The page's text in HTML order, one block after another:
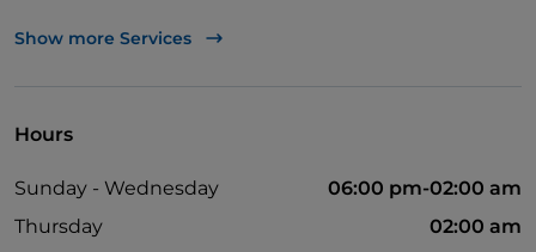
UnionPay via TheFork PAY
Show more Services
Hours
Sunday - Wednesday
06:00 pm-02:00 am
Thursday
02:00 am